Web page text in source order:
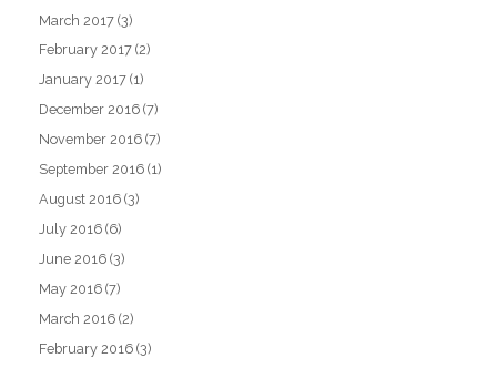
March 2017 (3)
February 2017 (2)
January 2017 (1)
December 2016 (7)
November 2016 (7)
September 2016 (1)
August 2016 (3)
July 2016 (6)
June 2016 (3)
May 2016 (7)
March 2016 (2)
February 2016 (3)